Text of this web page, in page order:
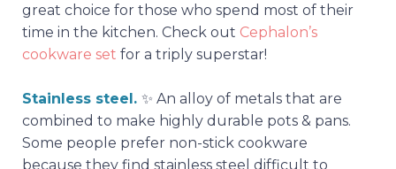
great choice for those who spend most of their
time in the kitchen. Check out Cephalon’s
cookware set for a triply superstar!
Stainless steel. ✨ An alloy of metals that are
combined to make highly durable pots & pans.
Some people prefer non-stick cookware
because they find stainless steel difficult to